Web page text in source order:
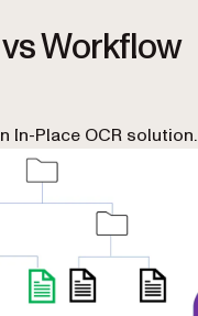
Workflow
In-Place OCR solution.